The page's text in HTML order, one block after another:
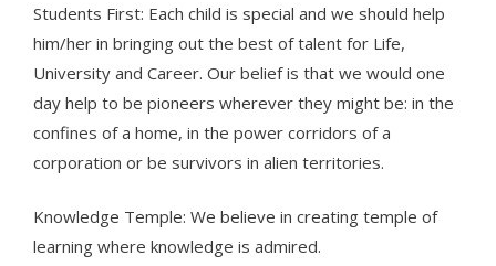
Students First: Each child is special and we should help
him/her in bringing out the best of talent for Life,
University and Career. Our belief is that we would one
day help to be pioneers wherever they might be: in the
confines of a home, in the power corridors of a
corporation or be survivors in alien territories.
Knowledge Temple: We believe in creating temple of
learning where knowledge is admired.